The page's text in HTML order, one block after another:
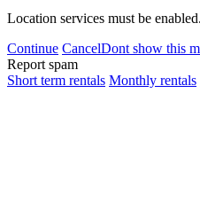
Location services must be enabled.
Continue CancelDont show this
Report spam
Short term rentals Monthly rentals